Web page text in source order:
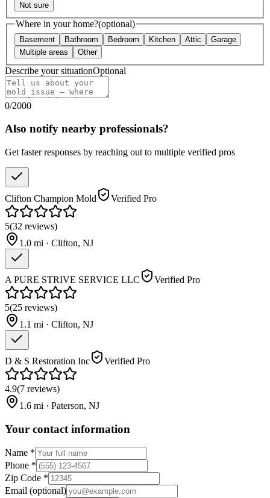
Not sure
Where in your home?(optional)
Basement Bathroom Bedroom Kitchen Attic
Garage
Multiple areas
Other
Describe your situationOptional
0/2000
Also notify nearby professionals?
Get faster responses by reaching out to multiple verified pros
Clifton Champion Mold Verified Pro
5(32 reviews)
1.0 mi · Clifton, NJ
A PURE STRIVE SERVICE LLC Verified Pro
5(25 reviews)
1.1 mi · Clifton, NJ
D & S Restoration Inc Verified Pro
4.9(7 reviews)
1.6 mi · Paterson, NJ
Your contact information
Name *
Phone *
Zip Code *
Email (optional)